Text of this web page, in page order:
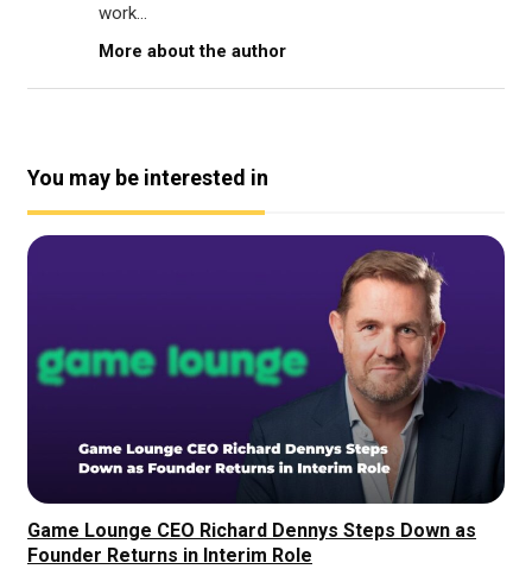
work...
More about the author
You may be interested in
Game Lounge CEO Richard Dennys Steps Down as
Founder Returns in Interim Role